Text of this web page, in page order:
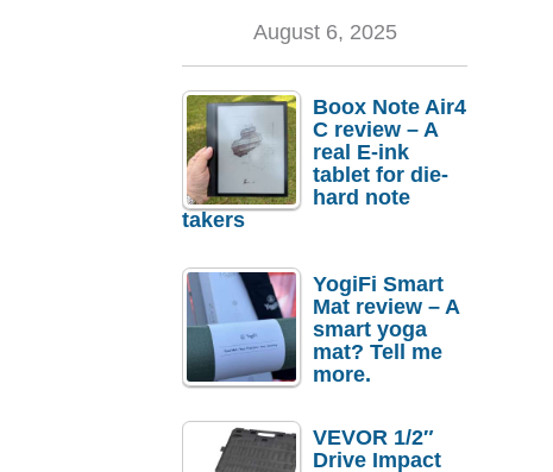
August 6, 2025
Boox Note Air4
C review – A
real E-ink
tablet for die-
hard note
takers
YogiFi Smart
Mat review – A
smart yoga
mat? Tell me
more.
VEVOR 1/2″
Drive Impact